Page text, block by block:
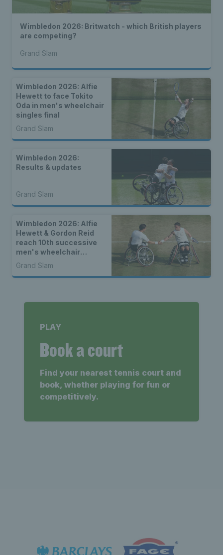
Wimbledon 2026: Britwatch - which British players
are competing?
Grand Slam
Wimbledon 2026: Alfie
Hewett to face Tokito
Oda in men's wheelchair
singles final
Grand Slam
Wimbledon 2026:
Results & updates
Grand Slam
Wimbledon 2026: Alfie
Hewett & Gordon Reid
reach 10th successive
men's wheelchair
doubles final
Grand Slam
PLAY
Book a court
Find your nearest tennis court and
book, whether playing for fun or
competitively.